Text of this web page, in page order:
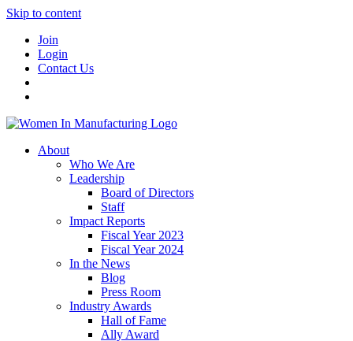
Skip to content
Join
Login
Contact Us
About
Who We Are
Leadership
Board of Directors
Staff
Impact Reports
Fiscal Year 2023
Fiscal Year 2024
In the News
Blog
Press Room
Industry Awards
Hall of Fame
Ally Award